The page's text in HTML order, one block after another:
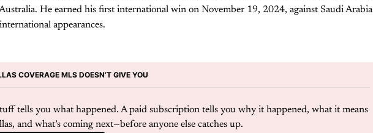
He earned his first international win on November 19, 2024, against Saudi Arabia
appearances.
COVERAGE MLS DOESN’T GIVE YOU
tells you what happened. A paid subscription tells you why it happened, what it means
and what’s coming next—before anyone else catches up.